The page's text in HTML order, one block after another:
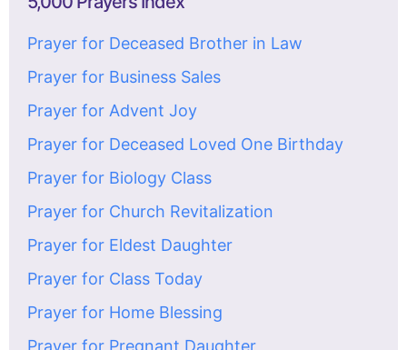
Prayer for Deceased Brother in Law
Prayer for Business Sales
Prayer for Advent Joy
Prayer for Deceased Loved One Birthday
Prayer for Biology Class
Prayer for Church Revitalization
Prayer for Eldest Daughter
Prayer for Class Today
Prayer for Home Blessing
Prayer for Pregnant Daughter